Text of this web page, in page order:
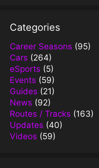
Categories
Career Seasons (95)
Cars (264)
eSports (5)
Events (59)
Guides (21)
News (92)
Routes / Tracks (163)
Updates (40)
Videos (59)